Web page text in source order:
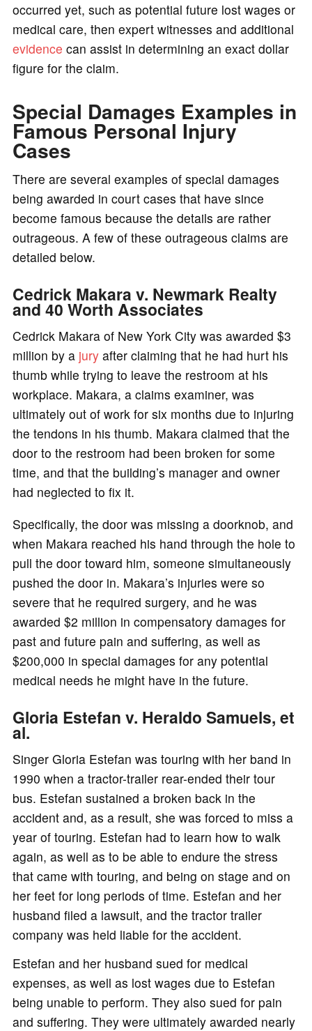
occurred yet, such as potential future lost wages or
medical care, then expert witnesses and additional
evidence can assist in determining an exact dollar
figure for the claim.
Special Damages Examples in
Famous Personal Injury
Cases
There are several examples of special damages
being awarded in court cases that have since
become famous because the details are rather
outrageous. A few of these outrageous claims are
detailed below.
Cedrick Makara v. Newmark Realty
and 40 Worth Associates
Cedrick Makara of New York City was awarded $3
million by a juryafter claiming that he had hurt his
thumb while trying to leave the restroom at his
workplace. Makara, a claims examiner, was
ultimately out of work for six months due to injuring
the tendons in his thumb. Makara claimed that the
door to the restroom had been broken for some
time, and that the building’s manager and owner
had neglected to fix it.
Specifically, the door was missing a doorknob, and
when Makara reached his hand through the hole to
pull the door toward him, someone simultaneously
pushed the door in. Makara’s injuries were so
severe that he required surgery, and he was
awarded $2 million in compensatory damages for
past and future pain and suffering, as well as
$200,000 in special damages for any potential
medical needs he might have in the future.
Gloria Estefan v. Heraldo Samuels, et
al.
Singer Gloria Estefan was touring with her band in
1990 when a tractor-trailer rear-ended their tour
bus. Estefan sustained a broken back in the
accident and, as a result, she was forced to miss a
year of touring. Estefan had to learn how to walk
again, as well as to be able to endure the stress
that came with touring, and being on stage and on
her feet for long periods of time. Estefan and her
husband filed a lawsuit, and the tractor trailer
company was held liable for the accident.
Estefan and her husband sued for medical
expenses, as well as lost wages due to Estefan
being unable to perform. They also sued for pain
and suffering. They were ultimately awarded nearly